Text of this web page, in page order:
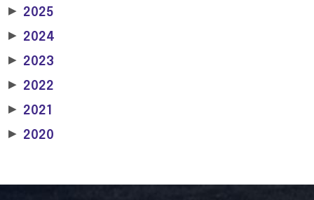
▶ 2025
▶ 2024
▶ 2023
▶ 2022
▶ 2021
▶ 2020